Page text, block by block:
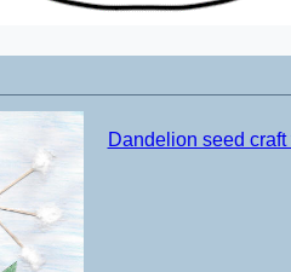
Dandelion seed craft